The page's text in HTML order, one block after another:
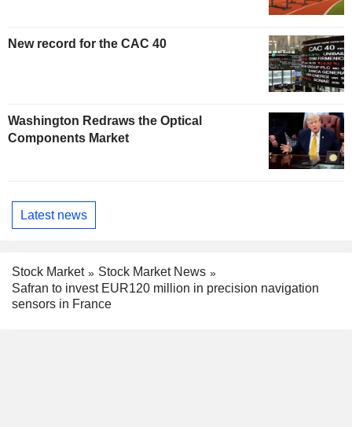
New record for the CAC 40
Washington Redraws the Optical
Components Market
Latest news
Stock Market
Stock Market News
Safran to invest EUR120 million in precision navigation
sensors in France